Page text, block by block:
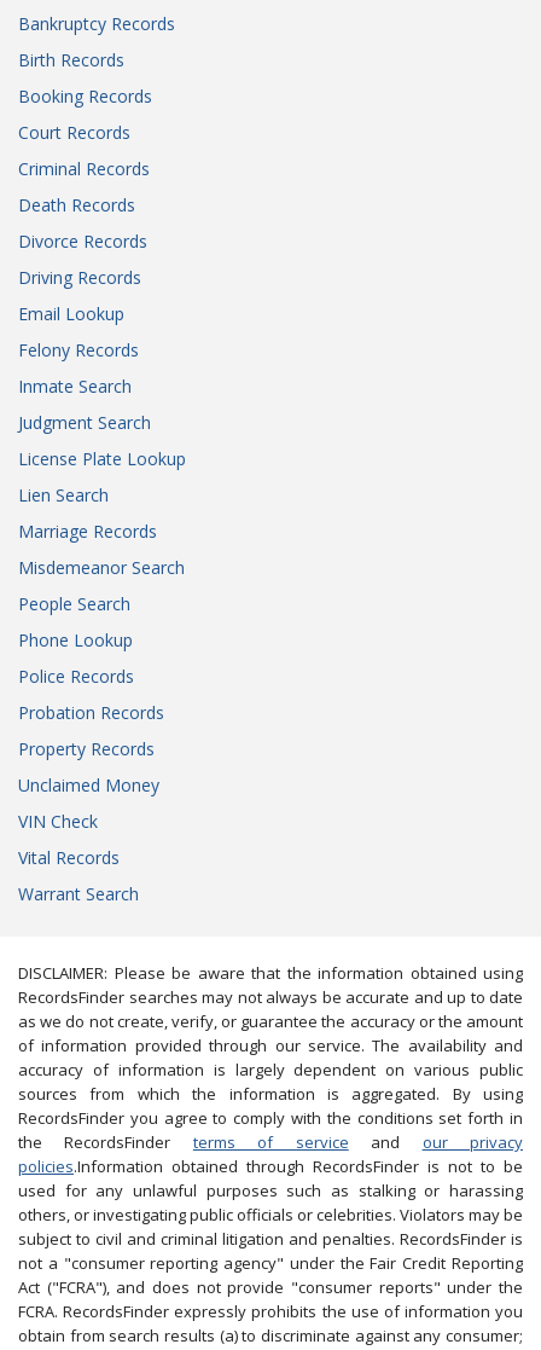
Bankruptcy Records
Birth Records
Booking Records
Court Records
Criminal Records
Death Records
Divorce Records
Driving Records
Email Lookup
Felony Records
Inmate Search
Judgment Search
License Plate Lookup
Lien Search
Marriage Records
Misdemeanor Search
People Search
Phone Lookup
Police Records
Probation Records
Property Records
Unclaimed Money
VIN Check
Vital Records
Warrant Search
DISCLAIMER: Please be aware that the information obtained using
RecordsFinder searches may not always be accurate and up to date
as we do not create, verify, or guarantee the accuracy or the amount
of information provided through our service. The availability and
accuracy of information is largely dependent on various public
sources from which the information is aggregated. By using
RecordsFinder you agree to comply with the conditions set forth in
the RecordsFinder terms of service and our privacy
policies.Information obtained through RecordsFinder is not to be
used for any unlawful purposes such as stalking or harassing
others, or investigating public officials or celebrities. Violators may be
subject to civil and criminal litigation and penalties. RecordsFinder is
not a "consumer reporting agency" under the Fair Credit Reporting
Act ("FCRA"), and does not provide "consumer reports" under the
FCRA. RecordsFinder expressly prohibits the use of information you
obtain from search results (a) to discriminate against any consumer;